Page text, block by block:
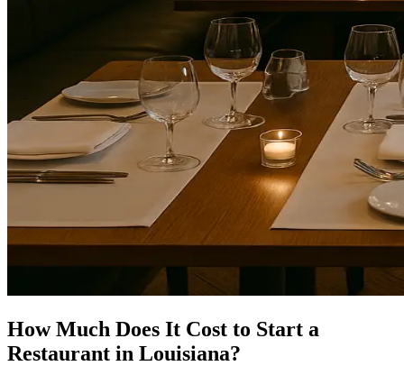
How Much Does It Cost to Start a
Restaurant in Louisiana?